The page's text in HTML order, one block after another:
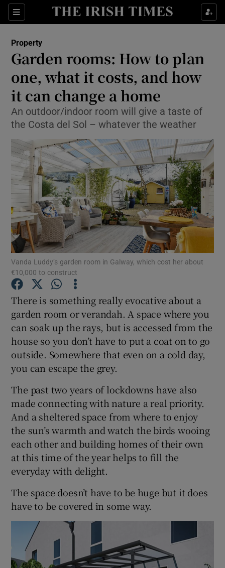
Sections
Show Culture sub sections
Show Technology sub sections
Show Science sub sections
Show Motors sub sections
Show Podcasts sub sections
Show Gaeilge sub sections
Show History sub sections
Show Sponsored sub sections
Property
Garden rooms: How to plan
one, what it costs, and how
it can change a home
An outdoor/indoor room will give a taste of
the Costa del Sol – whatever the weather
Vanda Luddy’s garden room in Galway, which cost her about
€10,000 to construct
There is something really evocative about a
garden room or verandah. A space where you
can soak up the rays, but is accessed from the
house so you don’t have to put a coat on to go
outside. Somewhere that even on a cold day,
you can escape the grey.
The past two years of lockdowns have also
made connecting with nature a real priority.
And a sheltered space from where to enjoy
the sun’s warmth and watch the birds wooing
each other and building homes of their own
at this time of the year helps to fill the
everyday with delight.
The space doesn’t have to be huge but it does
have to be covered in some way.